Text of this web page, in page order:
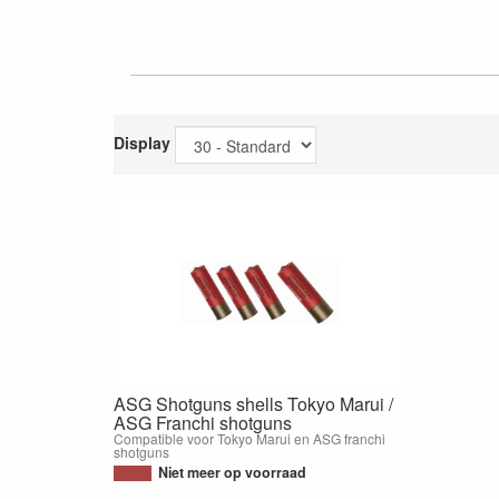
Display
ASG Shotguns shells Tokyo Marui /
ASG Franchi shotguns
Compatible voor Tokyo Marui en ASG franchi
shotguns
Niet meer op voorraad